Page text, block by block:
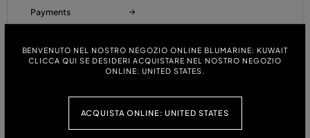
BENVENUTO NEL NOSTRO NEGOZIO ONLINE BLUMARINE: KUWAIT
CLICCA QUI SE DESIDERI ACQUISTARE NEL NOSTRO NEGOZIO
ONLINE: UNITED STATES.
ACQUISTA ONLINE: UNITED STATES
Payments
Refunds and Returns